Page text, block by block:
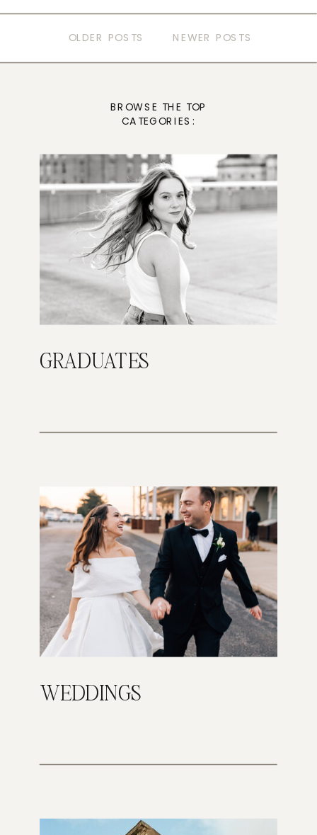
NEWER POSTS
OLDER POSTS
WEDDINGS
GRADUATES
BROWSE THE TOP
CATEGORIES: